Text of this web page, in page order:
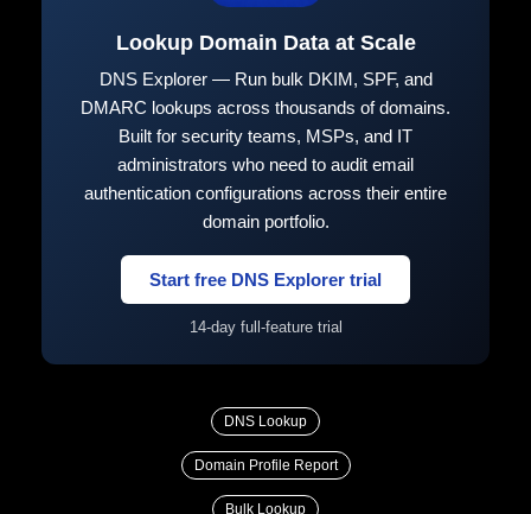
Lookup Domain Data at Scale
DNS Explorer — Run bulk DKIM, SPF, and
DMARC lookups across thousands of domains.
Built for security teams, MSPs, and IT
administrators who need to audit email
authentication configurations across their entire
domain portfolio.
Start free DNS Explorer trial
14-day full-feature trial
DNS Lookup
Domain Profile Report
Bulk Lookup